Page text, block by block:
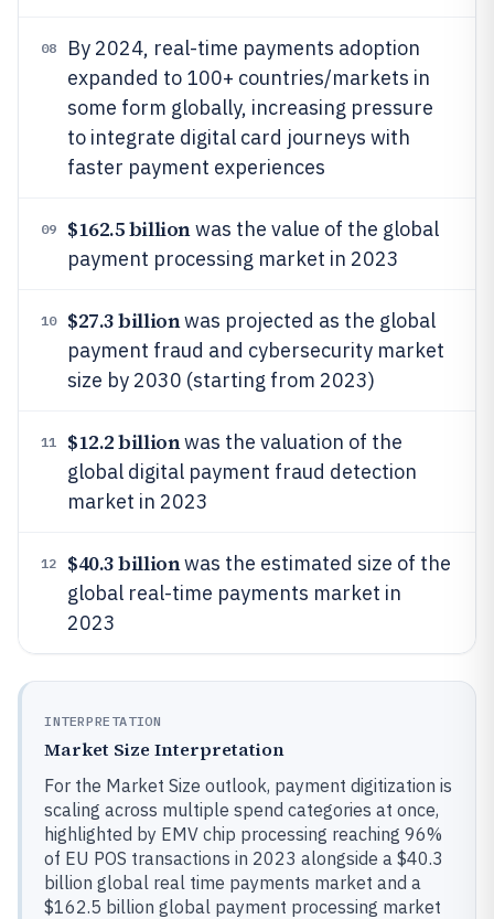
08
By 2024, real-time payments adoption
expanded to 100+ countries/markets in
some form globally, increasing pressure
to integrate digital card journeys with
faster payment experiences
09 $162.5 billionwas the value of the global
payment processing market in 2023
10 $27.3 billionwas projected as the global
payment fraud and cybersecurity market
size by 2030 (starting from 2023)
11 $12.2 billionwas the valuation of the
global digital payment fraud detection
market in 2023
12 $40.3 billionwas the estimated size of the
global real-time payments market in
2023
INTERPRETATION
Market Size Interpretation
For the Market Size outlook, payment digitization is
scaling across multiple spend categories at once,
highlighted by EMV chip processing reaching 96%
of EU POS transactions in 2023 alongside a $40.3
billion global real time payments market and a
$162.5 billion global payment processing market